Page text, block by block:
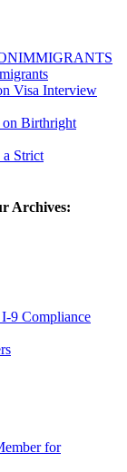
Visa Interview
on Birthright
a Strict
Archives:
9 Compliance
for